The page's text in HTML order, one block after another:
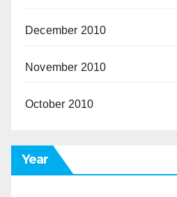
December 2010
November 2010
October 2010
Year